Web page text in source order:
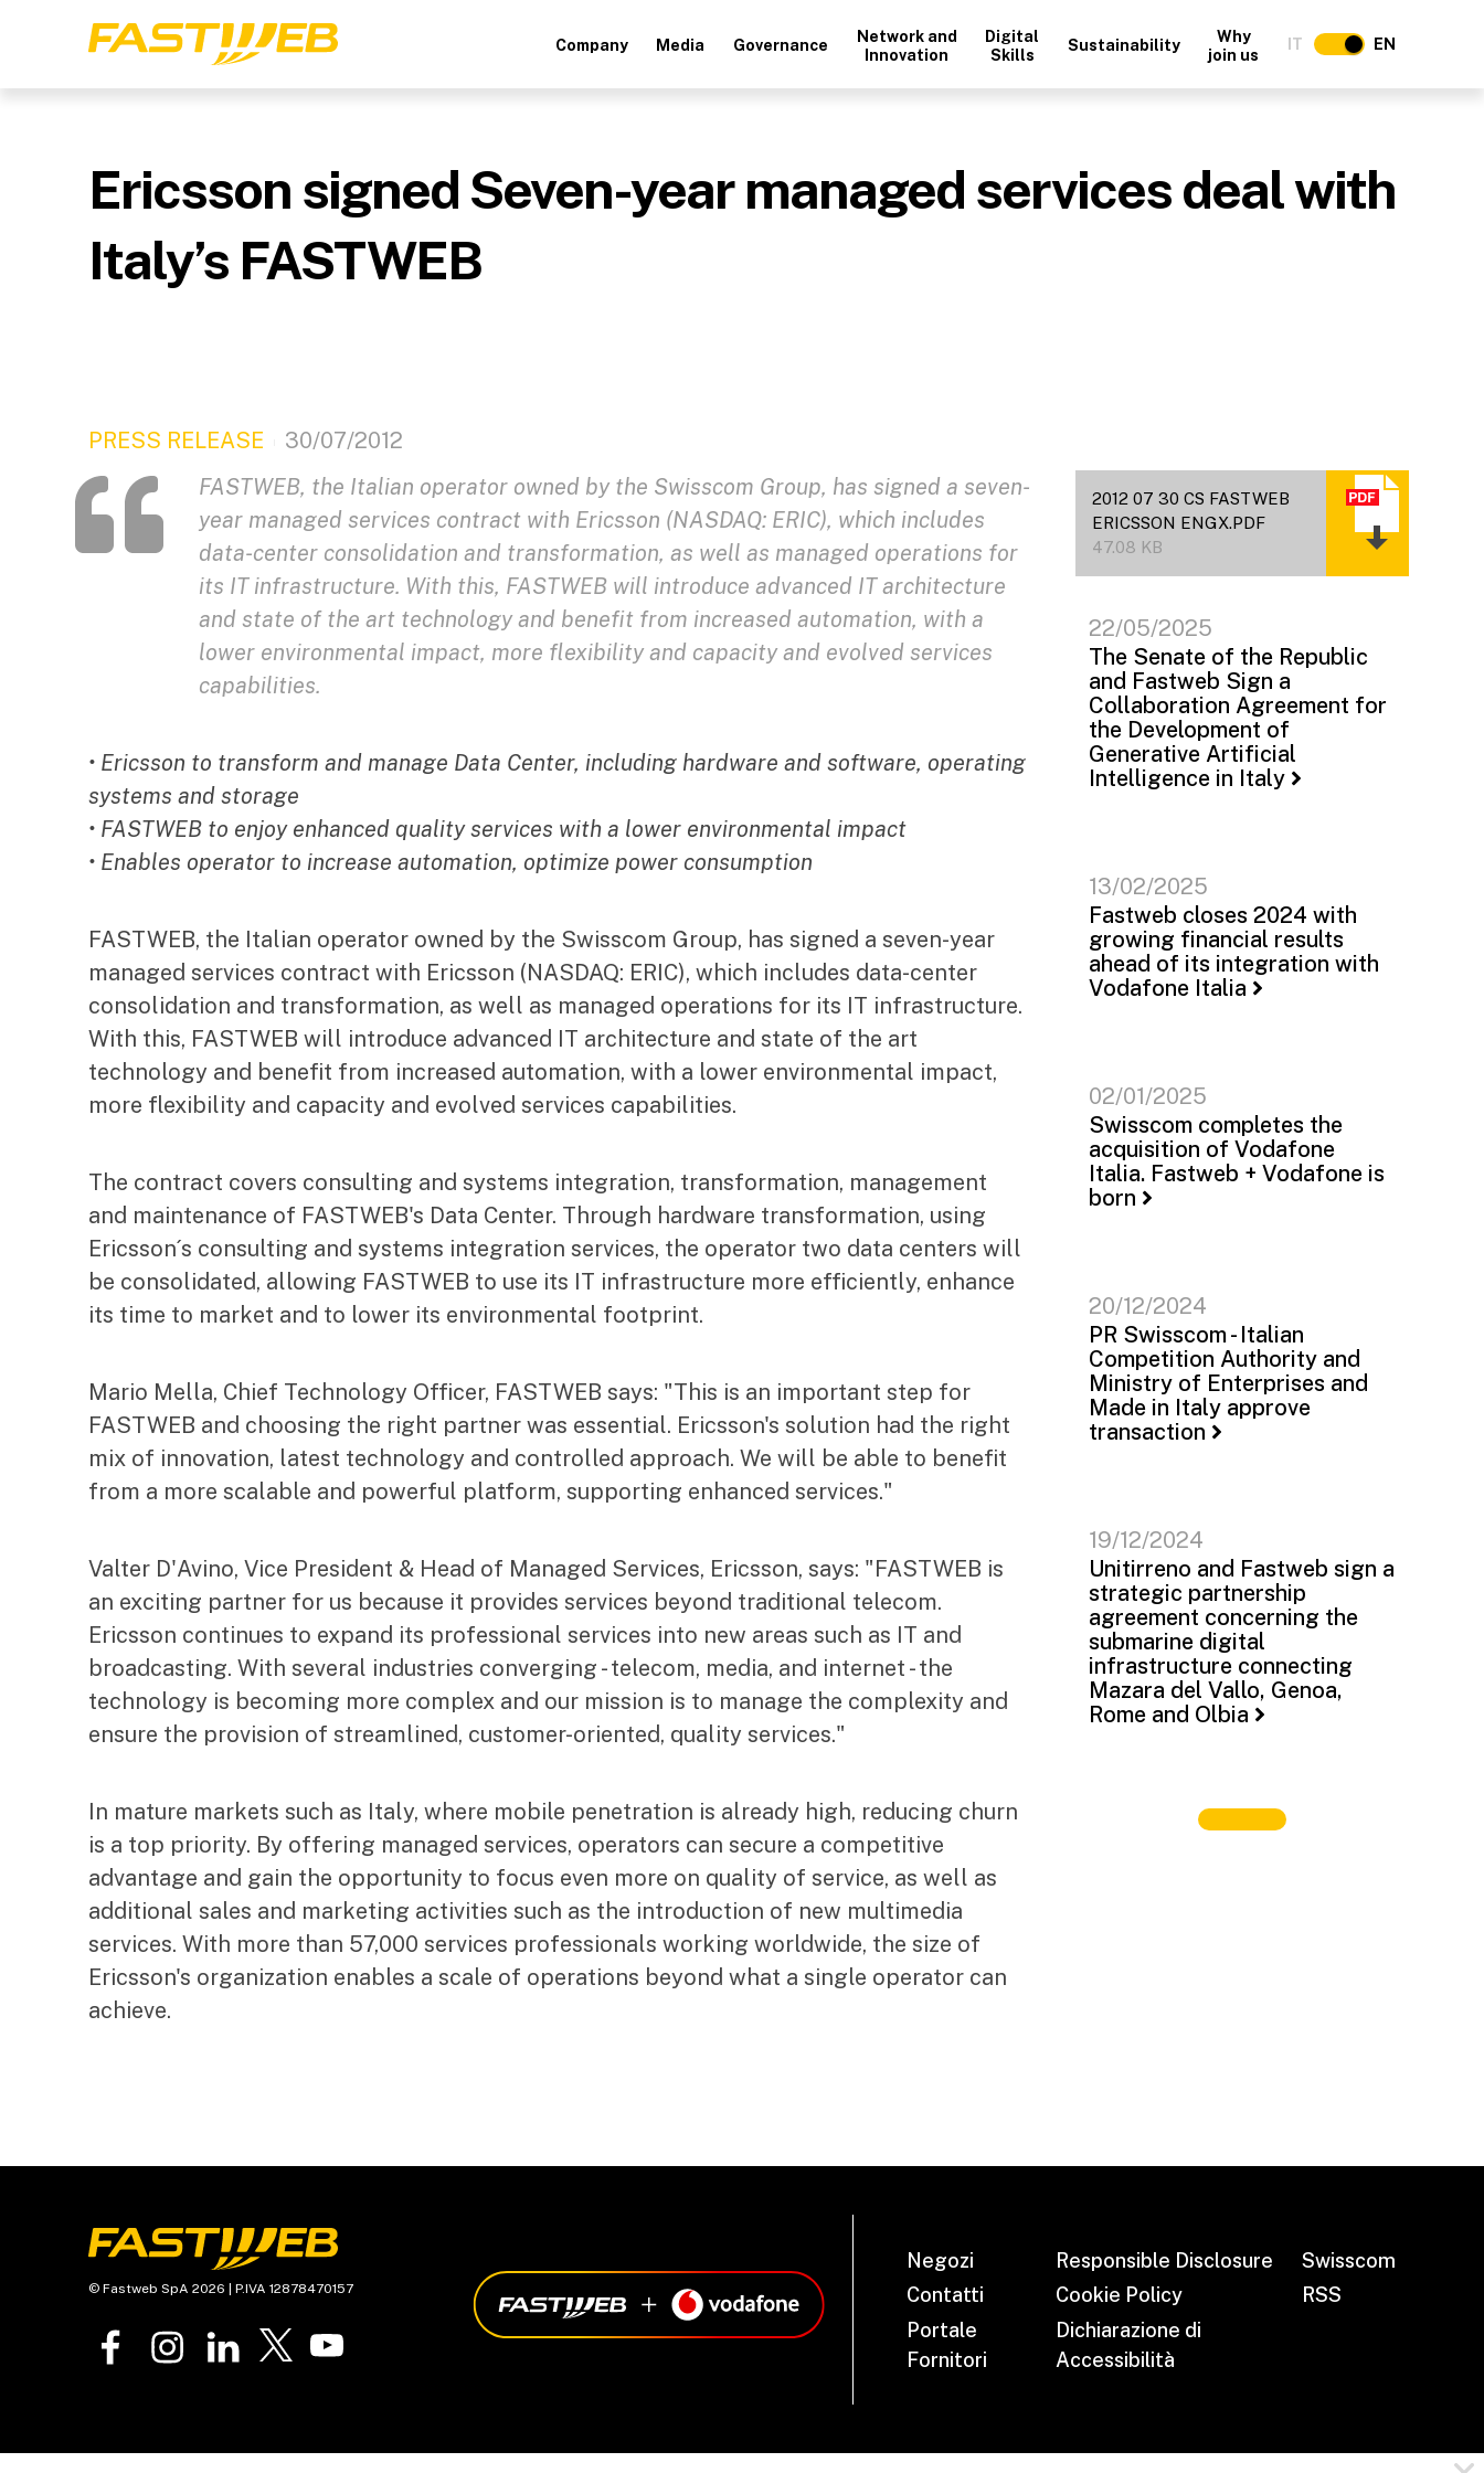
Company Media Governance
Network and
Innovation
Digital
Skills
Sustainability
Why
join us
IT EN
Ericsson signed Seven-year managed services deal with
Italy’s FASTWEB
PRESS RELEASE
30/07/2012
FASTWEB, the Italian operator owned by the Swisscom Group, has signed a seven-
year managed services contract with Ericsson (NASDAQ: ERIC), which includes
data-center consolidation and transformation, as well as managed operations for
its IT infrastructure. With this, FASTWEB will introduce advanced IT architecture
and state of the art technology and benefit from increased automation, with a
lower environmental impact, more flexibility and capacity and evolved services
capabilities.
• Ericsson to transform and manage Data Center, including hardware and software, operating
systems and storage
• FASTWEB to enjoy enhanced quality services with a lower environmental impact
• Enables operator to increase automation, optimize power consumption
FASTWEB, the Italian operator owned by the Swisscom Group, has signed a seven-year
managed services contract with Ericsson (NASDAQ: ERIC), which includes data-center
consolidation and transformation, as well as managed operations for its IT infrastructure.
With this, FASTWEB will introduce advanced IT architecture and state of the art
technology and benefit from increased automation, with a lower environmental impact,
more flexibility and capacity and evolved services capabilities.
The contract covers consulting and systems integration, transformation, management
and maintenance of FASTWEB's Data Center. Through hardware transformation, using
Ericsson´s consulting and systems integration services, the operator two data centers will
be consolidated, allowing FASTWEB to use its IT infrastructure more efficiently, enhance
its time to market and to lower its environmental footprint.
Mario Mella, Chief Technology Officer, FASTWEB says: "This is an important step for
FASTWEB and choosing the right partner was essential. Ericsson's solution had the right
mix of innovation, latest technology and controlled approach. We will be able to benefit
from a more scalable and powerful platform, supporting enhanced services."
Valter D'Avino, Vice President & Head of Managed Services, Ericsson, says: "FASTWEB is
an exciting partner for us because it provides services beyond traditional telecom.
Ericsson continues to expand its professional services into new areas such as IT and
broadcasting. With several industries converging - telecom, media, and internet - the
technology is becoming more complex and our mission is to manage the complexity and
ensure the provision of streamlined, customer-oriented, quality services."
In mature markets such as Italy, where mobile penetration is already high, reducing churn
is a top priority. By offering managed services, operators can secure a competitive
advantage and gain the opportunity to focus even more on quality of service, as well as
additional sales and marketing activities such as the introduction of new multimedia
services. With more than 57,000 services professionals working worldwide, the size of
Ericsson's organization enables a scale of operations beyond what a single operator can
achieve.
2012 07 30 CS FASTWEB
ERICSSON ENGX.PDF
47.08 KB
22/05/2025
The Senate of the Republic
and Fastweb Sign a
Collaboration Agreement for
the Development of
Generative Artificial
Intelligence in Italy
13/02/2025
Fastweb closes 2024 with
growing financial results
ahead of its integration with
Vodafone Italia
02/01/2025
Swisscom completes the
acquisition of Vodafone
Italia. Fastweb + Vodafone is
born
20/12/2024
PR Swisscom - Italian
Competition Authority and
Ministry of Enterprises and
Made in Italy approve
transaction
19/12/2024
Unitirreno and Fastweb sign a
strategic partnership
agreement concerning the
submarine digital
infrastructure connecting
Mazara del Vallo, Genoa,
Rome and Olbia
© Fastweb SpA 2026 | P.IVA 12878470157
Negozi
Contatti
Portale
Fornitori
Responsible Disclosure
Cookie Policy
Dichiarazione di
Accessibilità
Swisscom
RSS